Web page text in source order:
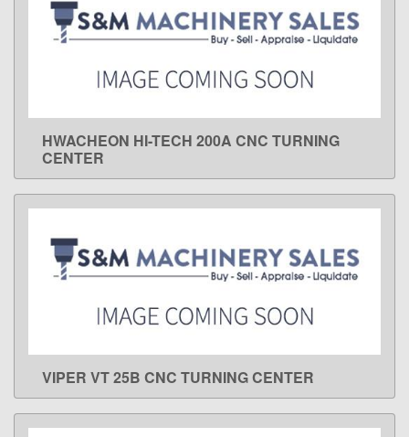
LEARN MORE
HWACHEON HI-TECH 200A CNC TURNING
CENTER
LEARN MORE
VIPER VT 25B CNC TURNING CENTER